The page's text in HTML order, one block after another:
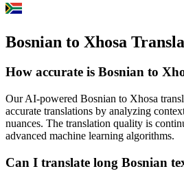
Bosnian to Xhosa
How accurate is Bosnian to
Our AI-powered Bosnian to Xhosa
accurate translations by analyzing
nuances. The translation quality is
advanced machine learning algorithms.
Can I translate long Bosnian